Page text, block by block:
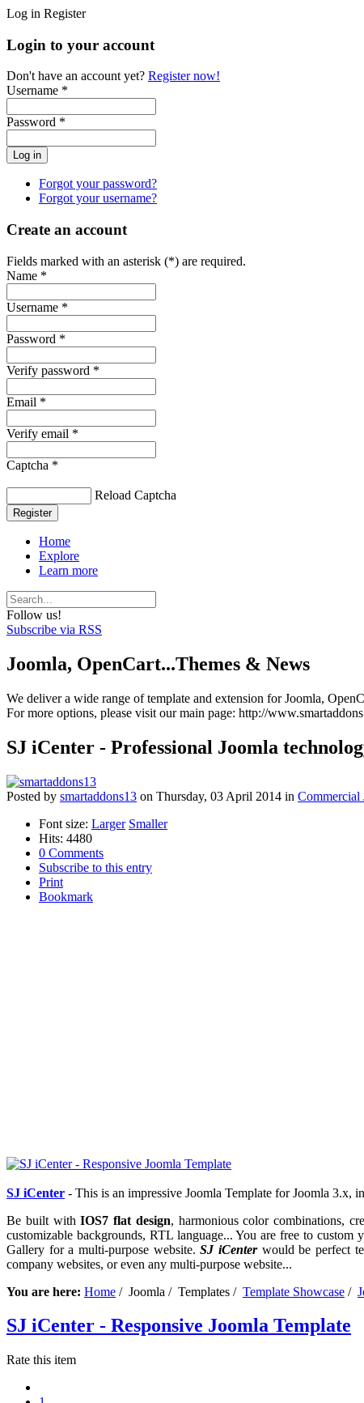
Log in Register
Login to your account
Don't have an account yet? Register now!
Username *
Password *
Forgot your password?
Forgot your username?
Create an account
Fields marked with an asterisk (*) are required.
Name *
Username *
Password *
Verify password *
Email *
Verify email *
Captcha *
Reload Captcha
Register
Home
Explore
Learn more
Follow us!
Subscribe via RSS
Joomla, OpenCart...Themes & News
We deliver a wide range of template and extension for Joomla,
For more options, please visit our main page: http://
SJ iCenter - Professional Joomla
Posted by smartaddons13 on Thursday, 03 April 2014 in Commercial
Font size: Larger Smaller
Hits: 4480
0 Comments
Subscribe to this entry
Print
Bookmark
SJ iCenter - This is an impressive Joomla Template for Joomla 3.x,
Be built withIOS7 flat design, harmonious color combinations,
customizable backgrounds, RTL language... You are free to
Gallery for a multi-purpose website.SJ iCenterwould be perfect
company websites, or even any multi-purpose website...
You are here: Home / Joomla / Templates / Template Showcase /
SJ iCenter - Responsive Joomla Template
Rate this item